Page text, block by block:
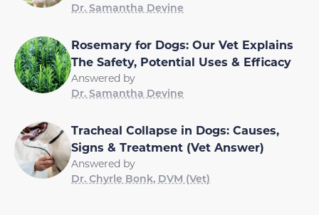
Dr. Samantha Devine
Rosemary for Dogs: Our Vet Explains
The Safety, Potential Uses & Efficacy
Answered by
Dr. Samantha Devine
Tracheal Collapse in Dogs: Causes,
Signs & Treatment (Vet Answer)
Answered by
Dr. Chyrle Bonk, DVM (Vet)